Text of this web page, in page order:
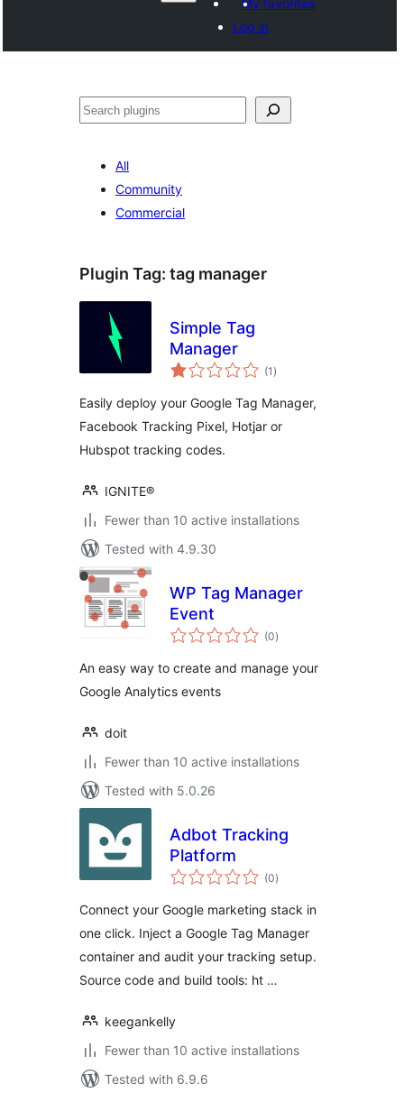
My favorites
Log in
Search
All
Community
Commercial
Plugin Tag: tag manager
Simple Tag
Manager
(1 total
ratings
)
Easily deploy your Google Tag Manager,
Facebook Tracking Pixel, Hotjar or
Hubspot tracking codes.
IGNITE®
Fewer than 10 active installations
Tested with 4.9.30
WP Tag Manager
Event
(0total
ratings
)
An easy way to create and manage your
Google Analytics events
doit
Fewer than 10 active installations
Tested with 5.0.26
Adbot Tracking
Platform
(0total
ratings
)
Connect your Google marketing stack in
one click. Inject a Google Tag Manager
container and audit your tracking setup.
Source code and build tools: ht …
keegankelly
Fewer than 10 active installations
Tested with 6.9.6